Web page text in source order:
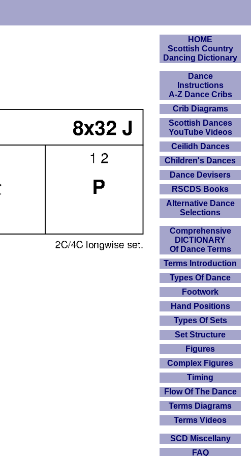
HOME
Scottish Country
Dancing Dictionary
Dance
Instructions
A-Z Dance Cribs
Crib Diagrams
Scottish Dances
YouTube Videos
Ceilidh Dances
Children's Dances
Dance Devisers
RSCDS Books
Alternative Dance
Selections
Comprehensive
DICTIONARY
Of Dance Terms
Terms Introduction
Types Of Dance
Footwork
Hand Positions
Types Of Sets
Set Structure
Figures
Complex Figures
Timing
Flow Of The Dance
Terms Diagrams
Terms Videos
SCD Miscellany
FAQ